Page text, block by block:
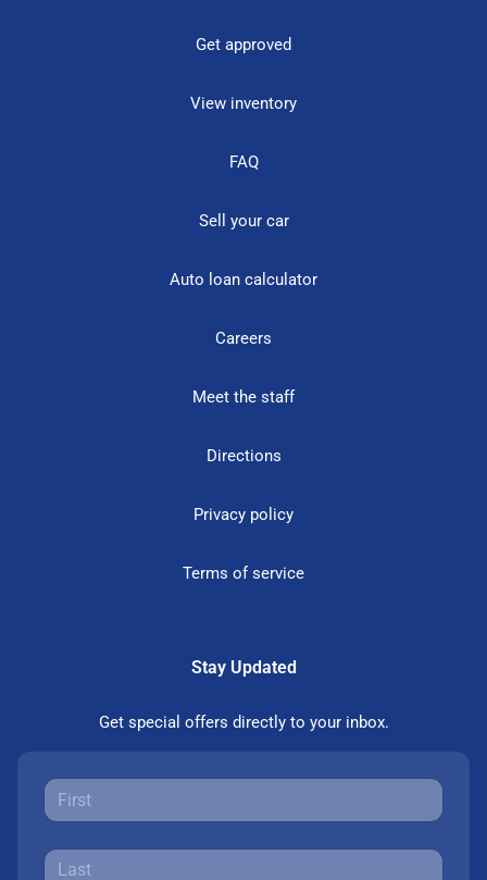
Get approved
View inventory
FAQ
Sell your car
Auto loan calculator
Careers
Meet the staff
Directions
Privacy policy
Terms of service
Stay Updated
Get special offers directly to your inbox.